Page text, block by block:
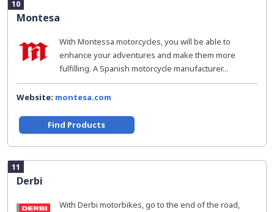
10
Montesa
With Montessa motorcycles, you will be able to
enhance your adventures and make them more
fulfilling. A Spanish motorcycle manufacturer...
Website: montesa.com
Find Products
11
Derbi
With Derbi motorbikes, go to the end of the road,